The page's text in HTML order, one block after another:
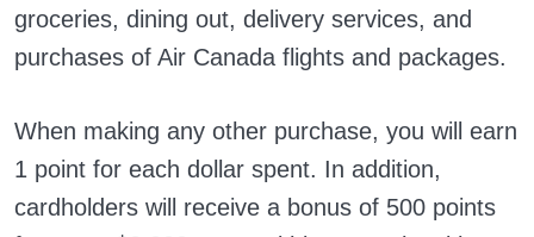
groceries, dining out, delivery services, and
purchases of Air Canada flights and packages.
When making any other purchase, you will earn
1 point for each dollar spent. In addition,
cardholders will receive a bonus of 500 points